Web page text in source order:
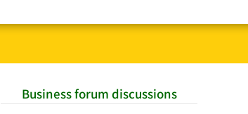
Business forum discussions